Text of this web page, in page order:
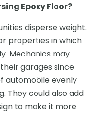
Epoxy Floor?
disperse weight.
properties in which
Mechanics may
garages since
automobile evenly
They could also add
to make it more